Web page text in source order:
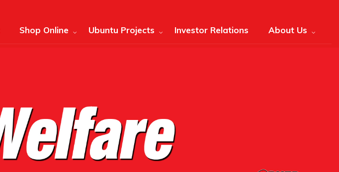
Shop Online Ubuntu Projects Investor Relations About Us